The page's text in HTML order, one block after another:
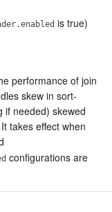
is true)
performance of join
skew in sort-
if needed) skewed
takes effect when
configurations are